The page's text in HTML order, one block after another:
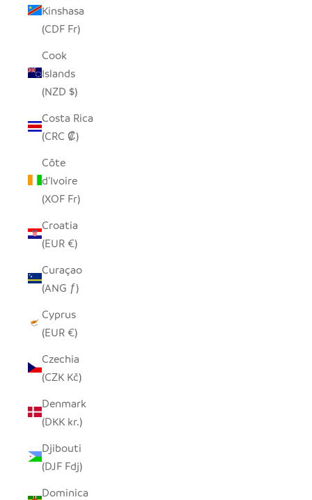
Kinshasa
(CDF Fr)
Cook
Islands
(NZD $)
Costa Rica
(CRC ₡)
Côte
d’Ivoire
(XOF Fr)
Croatia
(EUR €)
Curaçao
(ANG ƒ)
Cyprus
(EUR €)
Czechia
(CZK Kč)
Denmark
(DKK kr.)
Djibouti
(DJF Fdj)
Dominica